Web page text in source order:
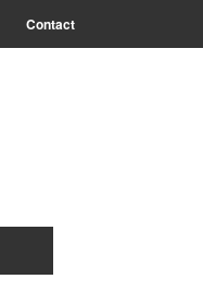
Contact